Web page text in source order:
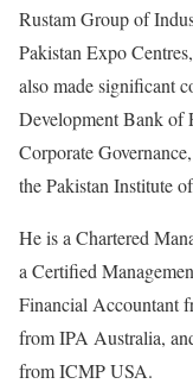
Rustam Group of
Pakistan Expo
also made significant
Development Bank of
Corporate
the Pakistan Institute
He is a Chartered
a Certified
Financial Accountant
from IPA Australia,
from ICMP USA.